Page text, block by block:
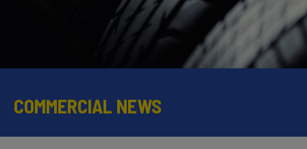
COMMERCIAL NEWS